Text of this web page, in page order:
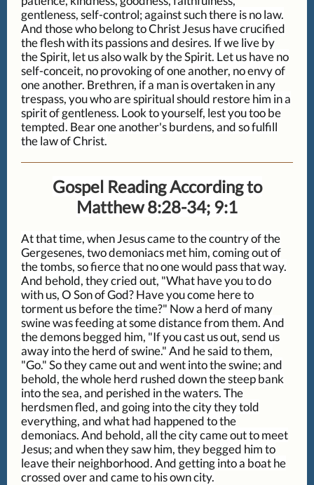
gentleness, self-control; against such there is no law.
And those who belong to Christ Jesus have crucified
the flesh with its passions and desires. If we live by
the Spirit, let us also walk by the Spirit. Let us have no
self-conceit, no provoking of one another, no envy of
one another. Brethren, if a man is overtaken in any
trespass, you who are spiritual should restore him in a
spirit of gentleness. Look to yourself, lest you too be
tempted. Bear one another's burdens, and so fulfill
the law of Christ.
Gospel Reading According to
Matthew 8:28-34; 9:1
At that time, when Jesus came to the country of the
Gergesenes, two demoniacs met him, coming out of
the tombs, so fierce that no one would pass that way.
And behold, they cried out, "What have you to do
with us, O Son of God? Have you come here to
torment us before the time?" Now a herd of many
swine was feeding at some distance from them. And
the demons begged him, "If you cast us out, send us
away into the herd of swine." And he said to them,
"Go." So they came out and went into the swine; and
behold, the whole herd rushed down the steep bank
into the sea, and perished in the waters. The
herdsmen fled, and going into the city they told
everything, and what had happened to the
demoniacs. And behold, all the city came out to meet
Jesus; and when they saw him, they begged him to
leave their neighborhood. And getting into a boat he
crossed over and came to his own city.